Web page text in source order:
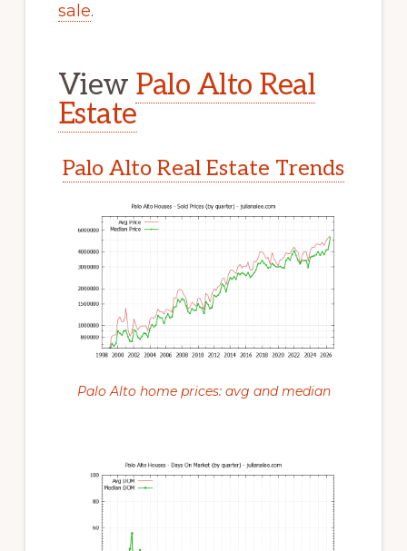
sale.
View Palo Alto Real
Estate
Palo Alto Real Estate Trends
Palo Alto home prices: avg and median